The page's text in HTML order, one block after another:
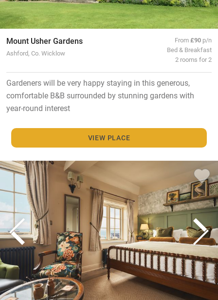
Mount Usher Gardens
Ashford, Co. Wicklow
From£90 p/n
Bed & Breakfast
2 rooms for 2
Gardeners will be very happy staying in this generous,
comfortable B&B surrounded by stunning gardens with
year-round interest
VIEW PLACE